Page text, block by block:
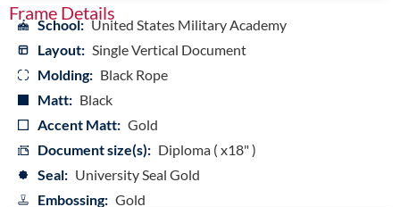
Frame Details
School: United States Military Academy
Layout: Single Vertical Document
Molding: Black Rope
Matt: Black
Accent Matt: Gold
Document size(s): Diploma ( x18" )
Seal: University Seal Gold
Embossing: Gold